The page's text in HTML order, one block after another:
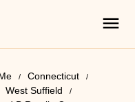
Connecticut
West Suffield